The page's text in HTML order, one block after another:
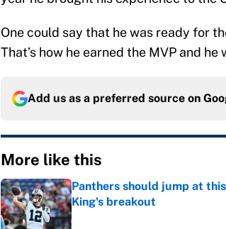
One could say that he was ready for
That’s how he earned the MVP and
Add us as a preferred source on
More like this
Panthers should jump at
King's breakout
Published by on Invalid Date